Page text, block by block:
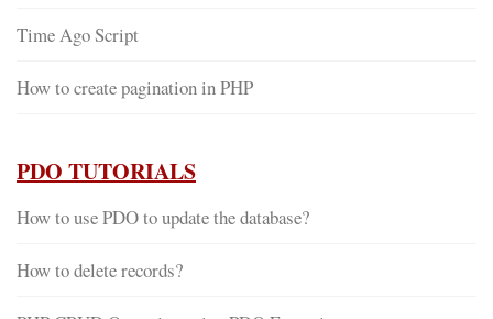
Time Ago Script
How to create pagination in PHP
PDO TUTORIALS
How to use PDO to update the database?
How to delete records?